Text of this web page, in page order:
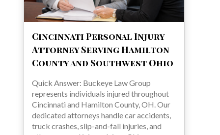
Cincinnati Personal Injury
Attorney Serving Hamilton
County and Southwest Ohio
Quick Answer: Buckeye Law Group
represents individuals injured throughout
Cincinnati and Hamilton County, OH. Our
dedicated attorneys handle car accidents,
truck crashes, slip-and-fall injuries, and